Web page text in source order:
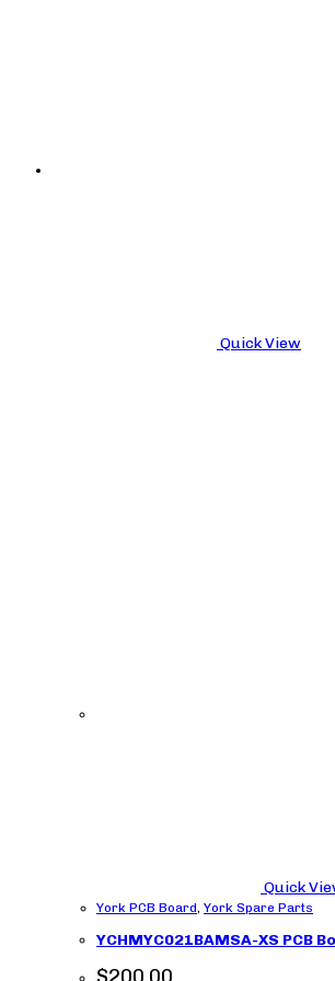
Quick View
Quick
York PCB Board, York Spare Parts
YCHMYC021BAMSA-XS PCB